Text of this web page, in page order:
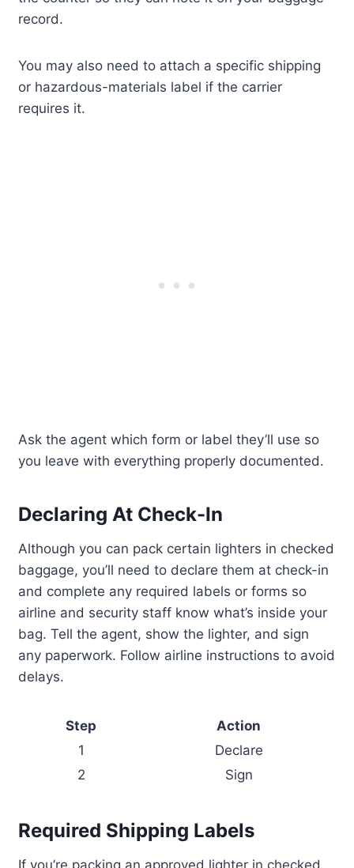
record.
You may also need to attach a specific shipping
or hazardous-materials label if the carrier
requires it.
Ask the agent which form or label they’ll use so
you leave with everything properly documented.
Declaring At Check-In
Although you can pack certain lighters in checked
baggage, you’ll need to declare them at check-in
and complete any required labels or forms so
airline and security staff know what’s inside your
bag. Tell the agent, show the lighter, and sign
any paperwork. Follow airline instructions to avoid
delays.
Step
Action
1
Declare
2
Sign
Required Shipping Labels